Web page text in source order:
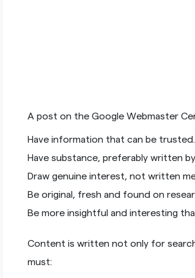
A post on the Google Webmaster
Have information that can be trusted.
Have substance, preferably written
Draw genuine interest, not written
Be original, fresh and found on
Be more insightful and interesting
Content is written not only for
must: